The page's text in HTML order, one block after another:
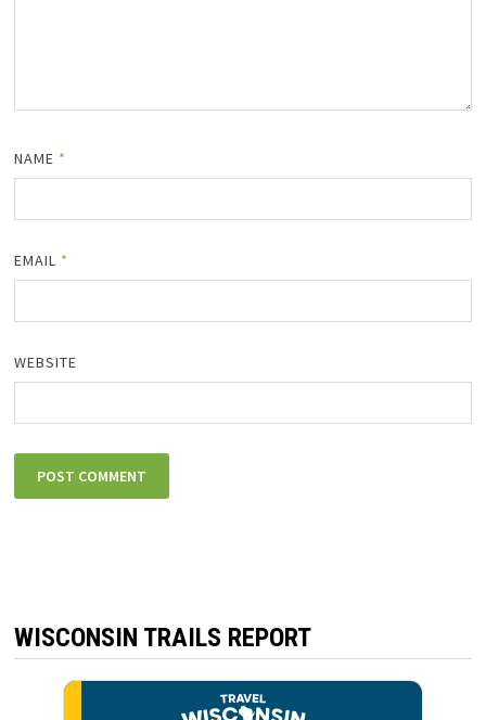
NAME *
EMAIL *
WEBSITE
WISCONSIN TRAILS REPORT